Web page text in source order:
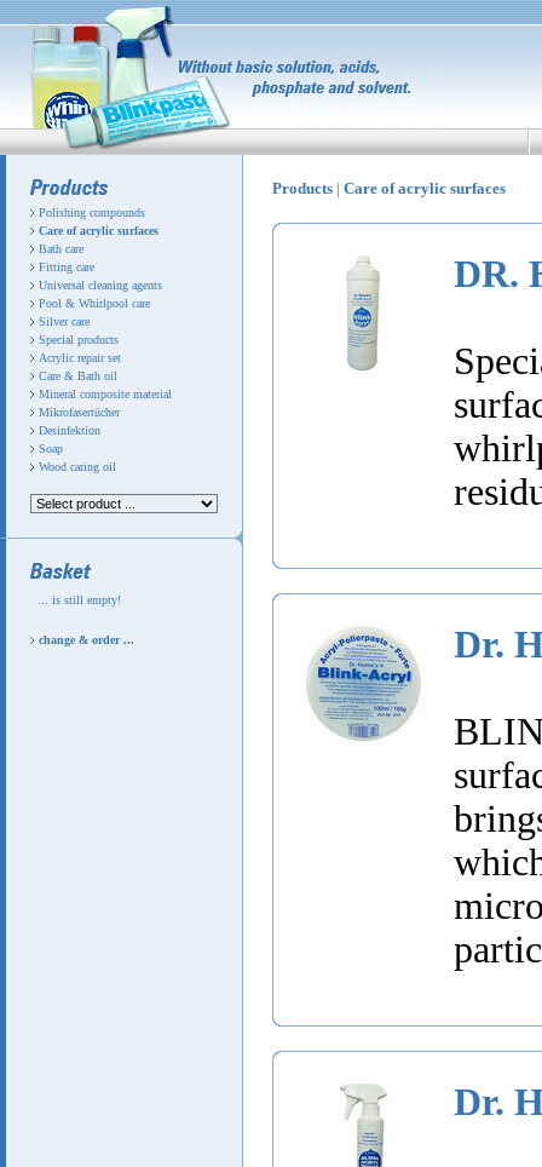
Polishing compounds
Care of acrylic surfaces
Bath care
Fitting care
Universal cleaning agents
Pool & Whirlpool care
Silver care
Special products
Acrylic repair set
Care & Bath oil
Mineral composite material
Mikrofasertücher
Desinfektion
Soap
Wood caring oil
... is still empty!
change & order ...
Products | Care of acrylic surfaces
DR.
Dr.
Dr.